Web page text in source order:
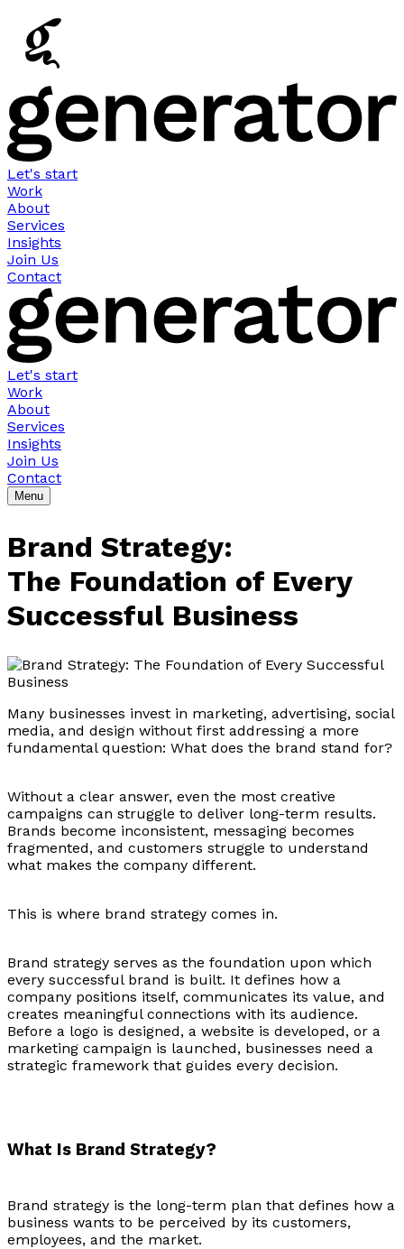
Let's start
Work
About
Services
Insights
Join Us
Contact
Let's start
Work
About
Services
Insights
Join Us
Contact
Menu
Brand Strategy:
The Foundation of Every
Successful Business
Many businesses invest in marketing, advertising, social
media, and design without first addressing a more
fundamental question: What does the brand stand for?
Without a clear answer, even the most creative
campaigns can struggle to deliver long-term results.
Brands become inconsistent, messaging becomes
fragmented, and customers struggle to understand
what makes the company different.
This is where brand strategy comes in.
Brand strategy serves as the foundation upon which
every successful brand is built. It defines how a
company positions itself, communicates its value, and
creates meaningful connections with its audience.
Before a logo is designed, a website is developed, or a
marketing campaign is launched, businesses need a
strategic framework that guides every decision.
What Is Brand Strategy?
Brand strategy is the long-term plan that defines how a
business wants to be perceived by its customers,
employees, and the market.